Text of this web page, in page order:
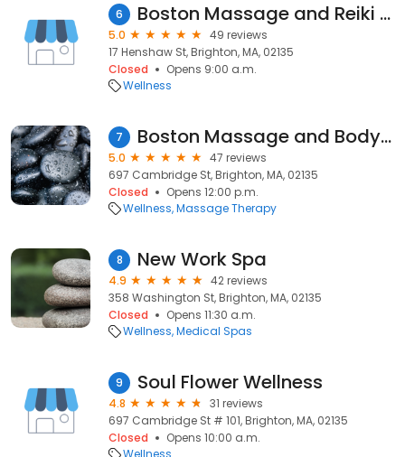
6 Boston Massage and Reiki Services, Lisa Bedoya, LMT
5.0
49 reviews
17 Henshaw St, Brighton, MA, 02135
Closed
Opens 9:00 a.m.
Wellness
7 Boston Massage and Bodywork
5.0
47 reviews
697 Cambridge St, Brighton, MA, 02135
Closed
Opens 12:00 p.m.
Wellness Massage Therapy
8 New Work Spa
4.9
42 reviews
358 Washington St, Brighton, MA, 02135
Closed
Opens 11:30 a.m.
Wellness Medical Spas
9 Soul Flower Wellness
4.8
31 reviews
697 Cambridge St # 101, Brighton, MA, 02135
Closed
Opens 10:00 a.m.
Wellness